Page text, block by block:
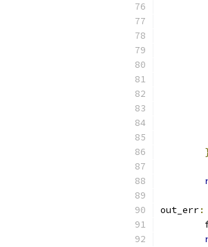
out_err: